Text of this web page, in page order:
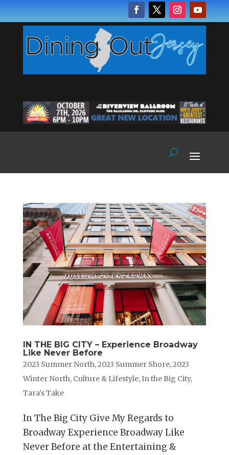
IN THE BIG CITY – Experience Broadway
Like Never Before
2023 Summer North,2023 Summer Shore,2023
Winter North, Culture & Lifestyle,In the Big City,
Tara's Take
In The Big City Give My Regards to
Broadway Experience Broadway Like
Never Before at the Entertaining &